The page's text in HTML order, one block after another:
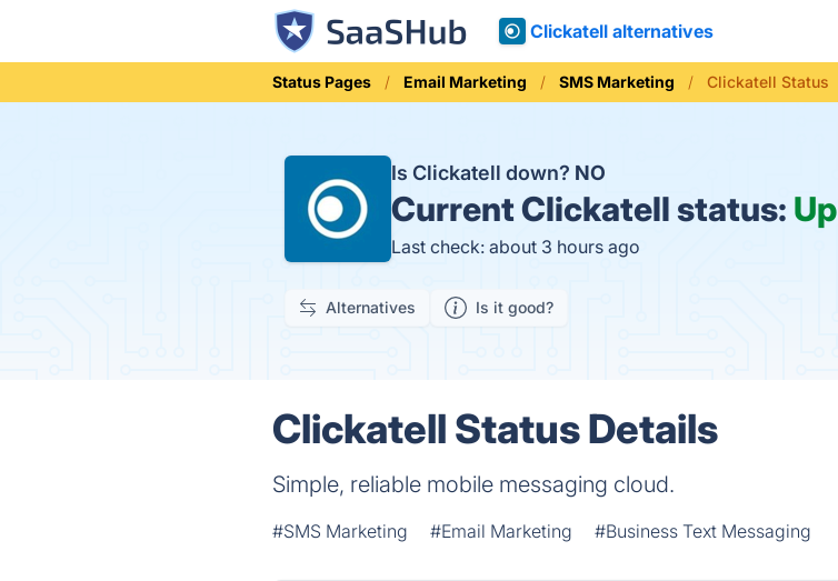
Clickatell alternatives
Status Pages Email Marketing SMS Marketing Clickatell Status
Is Clickatell down? NO
CurrentClickatell status: Up
Last check: about 3 hours ago
Alternatives Is it good?
Clickatell Status Details
Simple, reliable mobile messaging cloud.
#SMS Marketing #Email Marketing #Business Text Messaging